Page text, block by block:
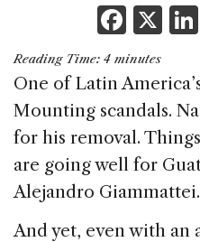
F
a
c
e
b
o
o
k
X
Reading Time: 4 minutes
One of Latin
Mounting scandals.
for his removal.
are going well for
Alejandro Giammattei.
And yet, even with an